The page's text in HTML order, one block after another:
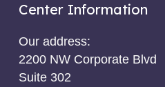
Center Information
Our address:
2200 NW Corporate Blvd
Suite 302